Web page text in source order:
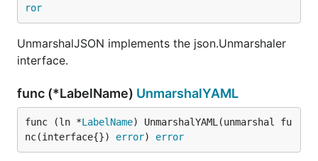
ror
UnmarshalJSON implements the json.Unmarshaler
interface.
func (*LabelName) UnmarshalYAML
func (ln *LabelName) UnmarshalYAML(unmarshal fu
nc(interface{}) error) error